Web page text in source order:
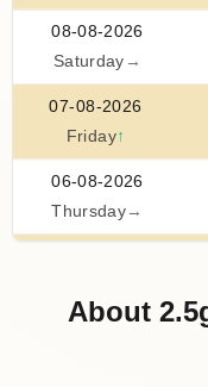
08-08-2026
Saturday →
07-08-2026
Friday↑
06-08-2026
Thursday →
About